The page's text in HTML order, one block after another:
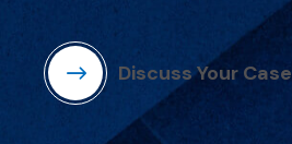
Discuss Your Case